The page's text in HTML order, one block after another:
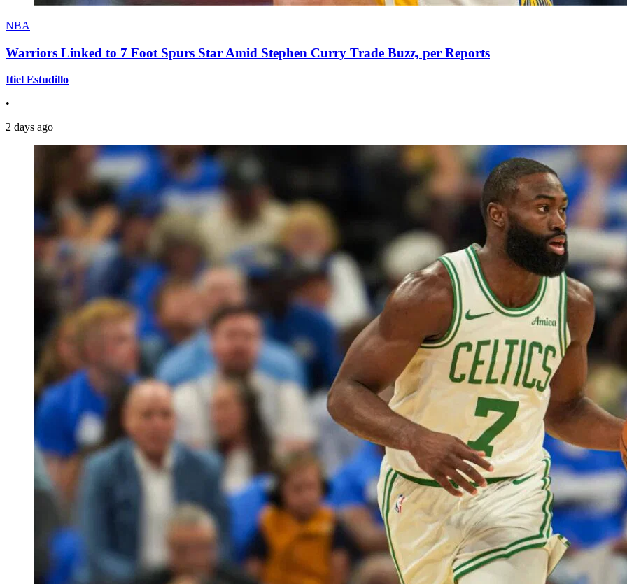
NBA
Warriors Linked to 7 Foot Spurs Star Amid Stephen Curry Trade Buzz, per Reports
Itiel Estudillo
•
2 days ago